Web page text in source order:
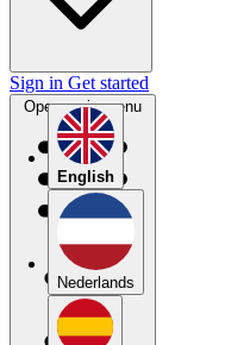
English
Nederlands
Sign in Get started
Open main menu